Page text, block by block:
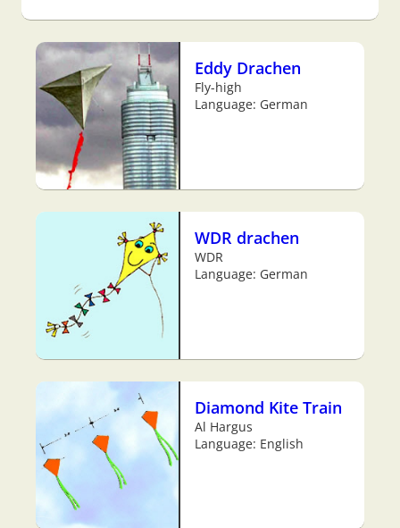
Eddy Drachen
Fly-high
Language: German
WDR drachen
WDR
Language: German
Diamond Kite Train
Al Hargus
Language: English